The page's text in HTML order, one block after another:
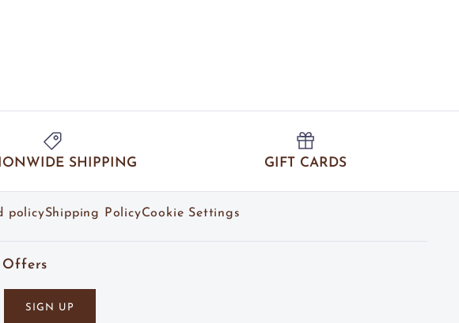
SHIPPING GIFT CARDS
policyShipping PolicyCookie Settings
SIGN UP